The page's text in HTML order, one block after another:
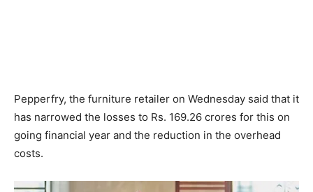
Pepperfry, the furniture retailer on Wednesday said that it
has narrowed the losses to Rs. 169.26 crores for this on
going financial year and the reduction in the overhead
costs.